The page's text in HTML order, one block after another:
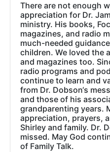
There are not enough
appreciation for Dr.
ministry. His books,
magazines, and radio
much-needed
children. We loved the
and magazines too.
radio programs and
continue to learn and
from Dr. Dobson‘s
and those of his
grandparenting years.
appreciation, prayers,
Shirley and family. Dr.
missed. May God
of Family Talk.